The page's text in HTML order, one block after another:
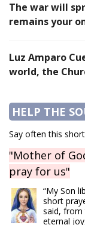
The war will
remains your
Luz Amparo
world, the
HELP THE
Say often this
"Mother of
pray for us"
“My Son
short
said, from
eternal